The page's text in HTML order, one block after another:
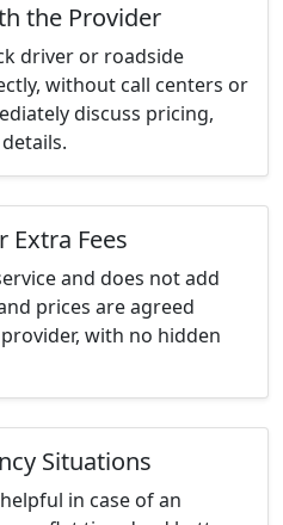
the Provider
driver or roadside
without call centers or
discuss pricing,
Extra Fees
and does not add
prices are agreed
with no hidden
Situations
in case of an